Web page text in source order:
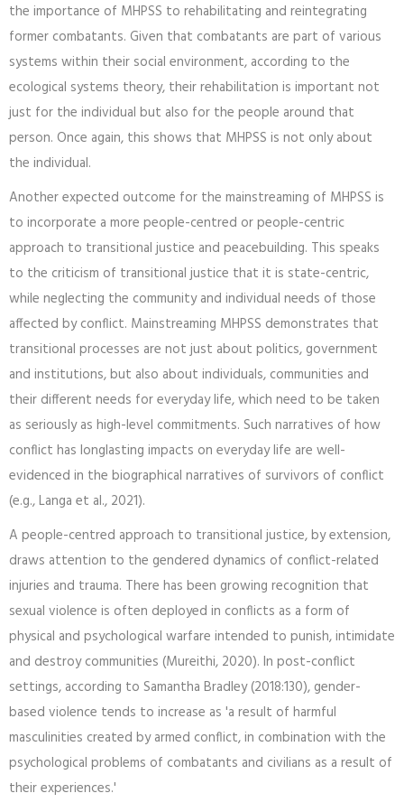
the importance of MHPSS to rehabilitating and reintegrating
former combatants. Given that combatants are part of various
systems within their social environment, according to the
ecological systems theory, their rehabilitation is important not
just for the individual but also for the people around that
person. Once again, this shows that MHPSS is not only about
the individual.
Another expected outcome for the mainstreaming of MHPSS is
to incorporate a more people-centred or people-centric
approach to transitional justice and peacebuilding. This speaks
to the criticism of transitional justice that it is state-centric,
while neglecting the community and individual needs of those
affected by conflict. Mainstreaming MHPSS demonstrates that
transitional processes are not just about politics, government
and institutions, but also about individuals, communities and
their different needs for everyday life, which need to be taken
as seriously as high-level commitments. Such narratives of how
conflict has longlasting impacts on everyday life are well-
evidenced in the biographical narratives of survivors of conflict
(e.g., Langa et al., 2021).
A people-centred approach to transitional justice, by extension,
draws attention to the gendered dynamics of conflict-related
injuries and trauma. There has been growing recognition that
sexual violence is often deployed in conflicts as a form of
physical and psychological warfare intended to punish, intimidate
and destroy communities (Mureithi, 2020). In post-conflict
settings, according to Samantha Bradley (2018:130), gender-
based violence tends to increase as 'a result of harmful
masculinities created by armed conflict, in combination with the
psychological problems of combatants and civilians as a result of
their experiences.'